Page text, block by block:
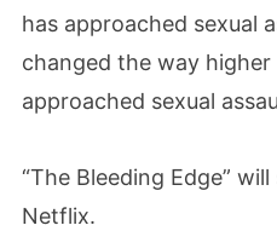
has approached sexual
changed the way
approached sexual
“The Bleeding Edge”
Netflix.